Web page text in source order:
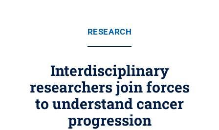
RESEARCH
Interdisciplinary
researchers join forces
to understand cancer
progression